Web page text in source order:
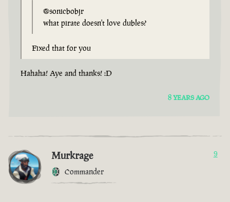
@sonicbobjr
what pirate doesn't love dubles?
Fixed that for you
Hahaha! Aye and thanks! :D
8 YEARS AGO
Murkrage
Commander
9